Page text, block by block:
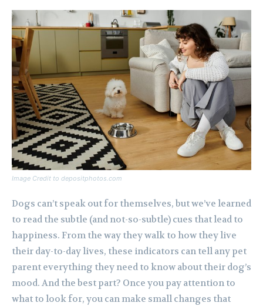
Image Credit to depositphotos.com
Dogs can’t speak out for themselves, but we’ve learned
to read the subtle (and not-so-subtle) cues that lead to
happiness. From the way they walk to how they live
their day-to-day lives, these indicators can tell any pet
parent everything they need to know about their dog’s
mood. And the best part? Once you pay attention to
what to look for, you can make small changes that